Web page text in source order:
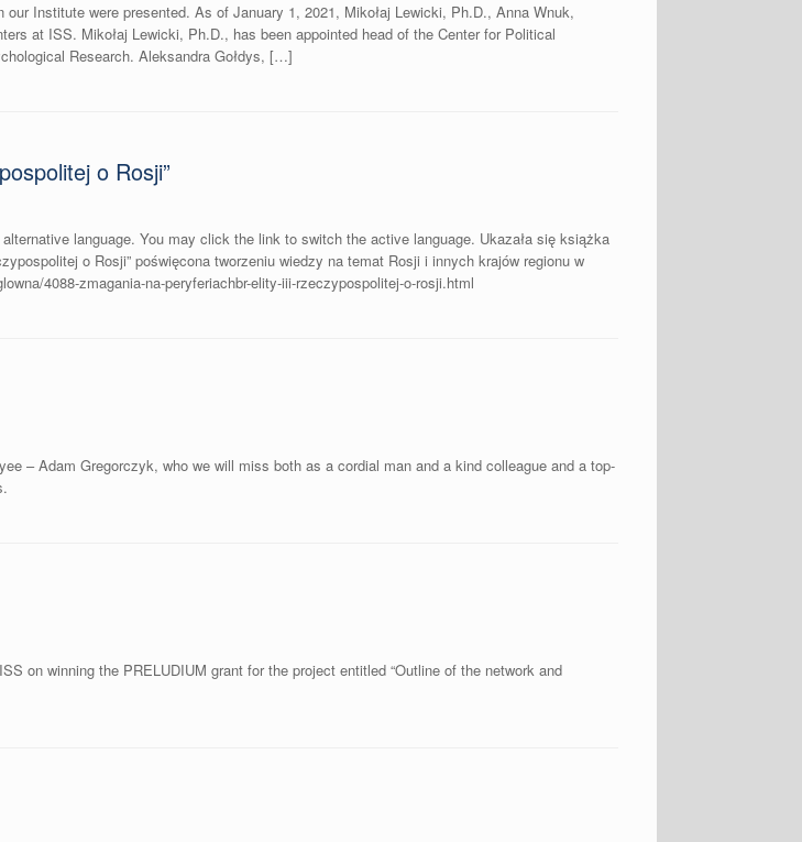
Institute were presented. As of January 1, 2021, Mikołaj Lewicki, Ph.D., Anna Wnuk,
at ISS. Mikołaj Lewicki, Ph.D., has been appointed head of the Center for Political
Research. Aleksandra Gołdys, […]
o Rosji”
language. You may click the link to switch the active language. Ukazała się książka
o Rosji” poświęcona tworzeniu wiedzy na temat Rosji i innych krajów regionu w
4088-zmagania-na-peryferiachbr-elity-iii-rzeczypospolitej-o-rosji.html
– Adam Gregorczyk, who we will miss both as a cordial man and a kind colleague and a top-
on winning the PRELUDIUM grant for the project entitled “Outline of the network and